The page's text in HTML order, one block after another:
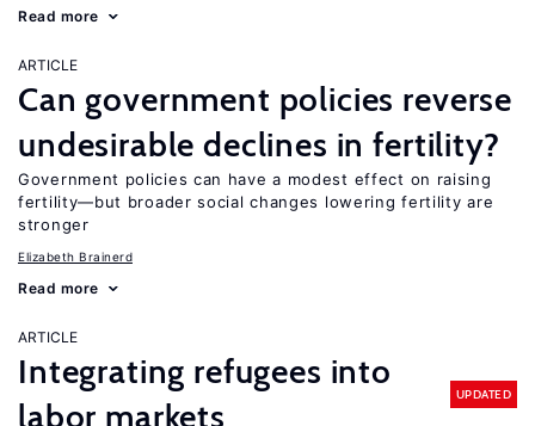
Read more
ARTICLE
Can government policies reverse
undesirable declines in fertility?
Government policies can have a modest effect on raising
fertility—but broader social changes lowering fertility are
stronger
Elizabeth Brainerd
Read more
ARTICLE
Integrating refugees into
labor markets
UPDATED